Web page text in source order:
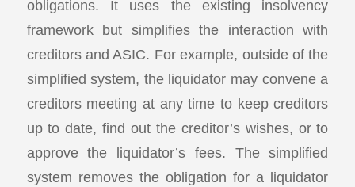
obligations. It uses the existing insolvency
framework but simplifies the interaction with
creditors and ASIC. For example, outside of the
simplified system, the liquidator may convene a
creditors meeting at any time to keep creditors
up to date, find out the creditor’s wishes, or to
approve the liquidator’s fees. The simplified
system removes the obligation for a liquidator